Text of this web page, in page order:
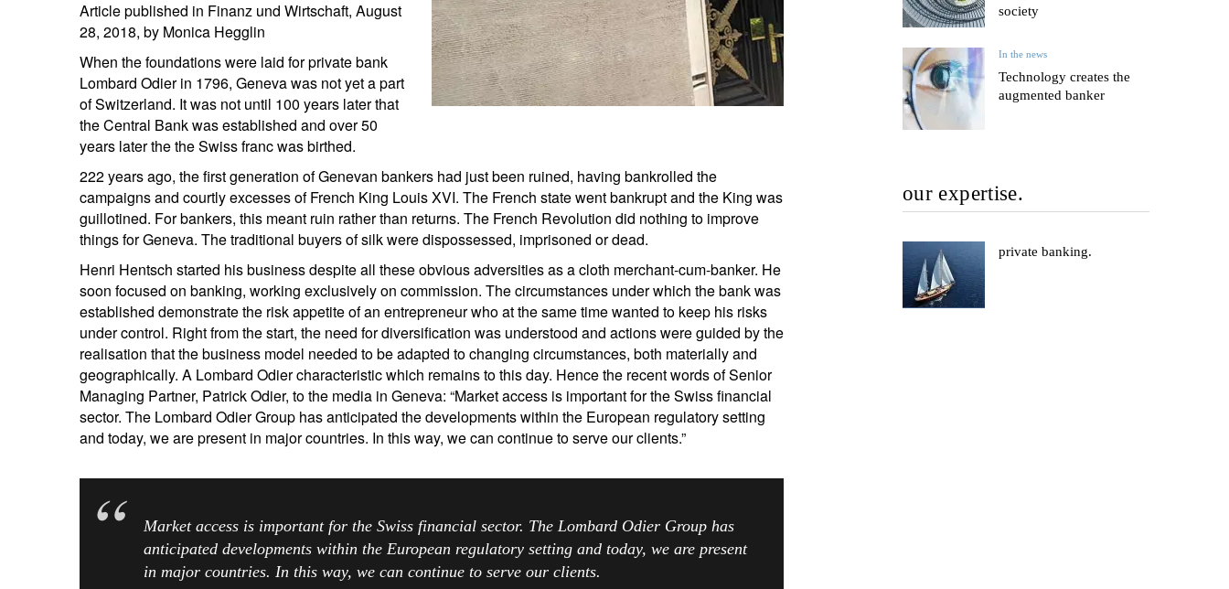
middle east.
asia.
entrepreneurs.Article published in Finanz und Wirtschaft, August
28, 2018, by Monica Hegglin
When the foundations were laid for private bank
Lombard Odier in 1796, Geneva was not yet a part
of Switzerland. It was not until 100 years later that
the Central Bank was established and over 50
years later the the Swiss franc was birthed.
222 years ago, the first generation of Genevan bankers had just been ruined, having bankrolled the
campaigns and courtly excesses of French King Louis XVI. The French state went bankrupt and the King was
guillotined. For bankers, this meant ruin rather than returns. The French Revolution did nothing to improve
things for Geneva. The traditional buyers of silk were dispossessed, imprisoned or dead.
Henri Hentsch started his business despite all these obvious adversities as a cloth merchant-cum-banker. He
soon focused on banking, working exclusively on commission. The circumstances under which the bank was
established demonstrate the risk appetite of an entrepreneur who at the same time wanted to keep his risks
under control. Right from the start, the need for diversification was understood and actions were guided by the
realisation that the business model needed to be adapted to changing circumstances, both materially and
geographically. A Lombard Odier characteristic which remains to this day. Hence the recent words of Senior
Managing Partner, Patrick Odier, to the media in Geneva: “Market access is important for the Swiss financial
sector. The Lombard Odier Group has anticipated the developments within the European regulatory setting
and today, we are present in major countries. In this way, we can continue to serve our clients.”
Market access is important for the Swiss financial sector. The Lombard Odier Group has
anticipated developments within the European regulatory setting and today, we are present
in major countries. In this way, we can continue to serve our clients.
society
In the news
Technology creates the
augmented banker
our expertise.
private banking.